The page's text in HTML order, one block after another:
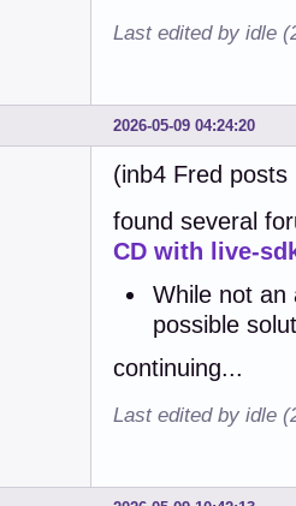
Last edited by idle
2026-05-09 04:24:20
(inb4 Fred
found several
CD with live-
While not an
possible
continuing...
Last edited by idle